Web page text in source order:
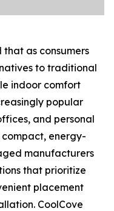
that as consumers
to traditional
indoor comfort
popular
and personal
compact, energy-
manufacturers
that prioritize
placement
CoolCove